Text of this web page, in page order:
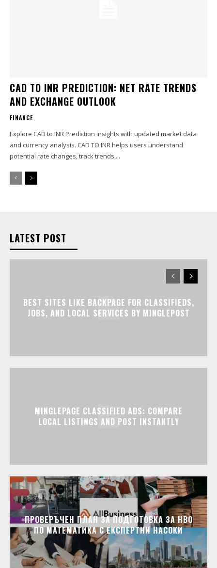
CAD TO INR PREDICTION: NET RATE TRENDS
AND EXCHANGE OUTLOOK
FINANCE
Explore CAD to INR Prediction insights with updated market data
and currency analysis. CAD TO INR helps users understand
potential rate changes, track trends,...
LATEST POST
BEST SITES LIKE BACKPAGE FOR CLASSIFIEDS,
JOBS, AND LOCAL SERVICES BY MINGLEPOST
MINGLEPAGE CLASSIFIED ADS: COMPARE
LOCAL LISTINGS AND POST INSTANTLY
ПРОВЕРЪЧЕН ПЛАН ЗА ПОДГОТОВКА ЗА НВО
ПО МАТЕМАТИКА С ЕКСПЕРТНИ НАСОКИ